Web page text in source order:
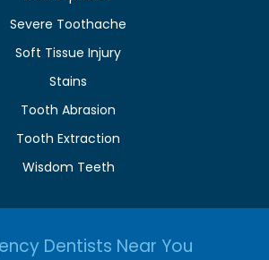
Severe Toothache
Soft Tissue Injury
Stains
Tooth Abrasion
Tooth Extraction
Wisdom Teeth
Dentists Near You